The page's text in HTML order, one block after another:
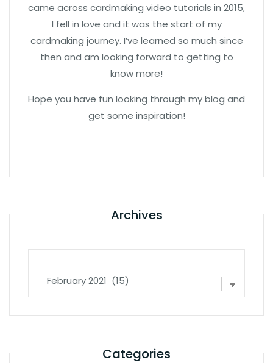
came across cardmaking video tutorials in 2015,
I fell in love and it was the start of my
cardmaking journey. I’ve learned so much since
then and am looking forward to getting to
know more!
Hope you have fun looking through my blog and
get some inspiration!
Archives
Categories